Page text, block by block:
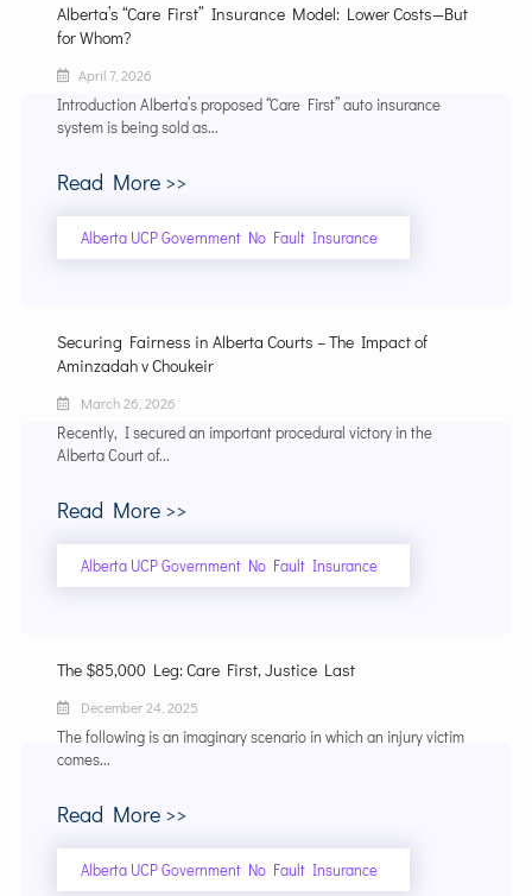
Alberta’s “Care First” Insurance Model: Lower Costs—But
for Whom?
April 7, 2026
Introduction Alberta’s proposed “Care First” auto insurance
system is being sold as...
Read More >>
Alberta UCP Government No Fault Insurance
Securing Fairness in Alberta Courts – The Impact of
Aminzadah v Choukeir
March 26, 2026
Recently, I secured an important procedural victory in the
Alberta Court of...
Read More >>
Alberta UCP Government No Fault Insurance
The $85,000 Leg: Care First, Justice Last
December 24, 2025
The following is an imaginary scenario in which an injury victim
comes...
Read More >>
Alberta UCP Government No Fault Insurance